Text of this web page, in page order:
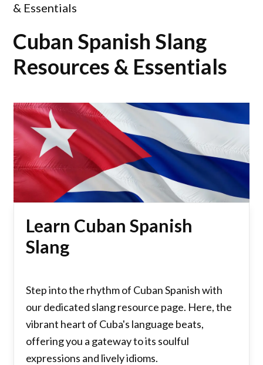
& Essentials
Cuban Spanish Slang
Resources & Essentials
Learn Cuban Spanish
Slang
Step into the rhythm of Cuban Spanish with
our dedicated slang resource page. Here, the
vibrant heart of Cuba's language beats,
offering you a gateway to its soulful
expressions and lively idioms.